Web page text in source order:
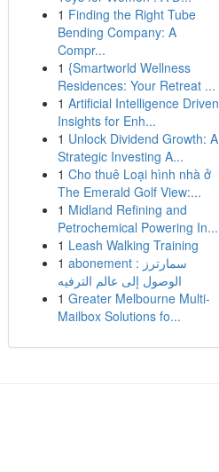
1 Finding the Right Tube
Bending Company: A
Compr...
1 {Smartworld Wellness
Residences: Your Retreat ...
1 Artificial Intelligence Driven
Insights for Enh...
1 Unlock Dividend Growth: A
Strategic Investing A...
1 Cho thuê Loại hình nhà ở
The Emerald Golf View:...
1 Midland Refining and
Petrochemical Powering In...
1 Leash Walking Training
1 abonement سمارترز :
الوصول إلى عالم الترفيه
1 Greater Melbourne Multi-
Mailbox Solutions fo...